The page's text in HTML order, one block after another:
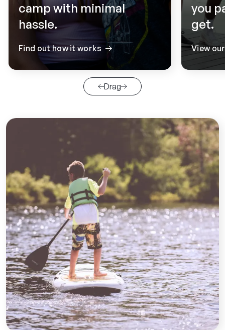
camp with minimal
hassle.
Find out how it works
you
get.
View
Drag